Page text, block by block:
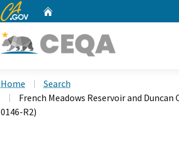
CA.gov
Home
Search
French Meadows Reservoir and
0146-R2)